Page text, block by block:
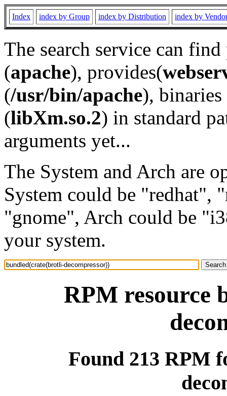
Index index by Group index by Distribution index by
The search service can
(apache), provides(
(/usr/bin/apache), binaries
(libXm.so.2) in standard
arguments yet...
The System and Arch are
System could be "redhat",
"gnome", Arch could be
your system.
RPM resource
Found 213 RPM